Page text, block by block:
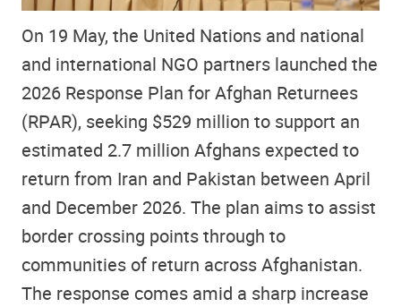
On 19 May, the United Nations and national
and international NGO partners launched the
2026 Response Plan for Afghan Returnees
(RPAR), seeking $529 million to support an
estimated 2.7 million Afghans expected to
return from Iran and Pakistan between April
and December 2026. The plan aims to assist
border crossing points through to
communities of return across Afghanistan.
The response comes amid a sharp increase